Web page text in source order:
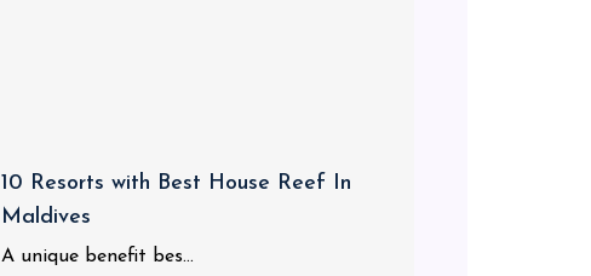
10 Resorts with Best House Reef In
Maldives
A unique benefit bes...